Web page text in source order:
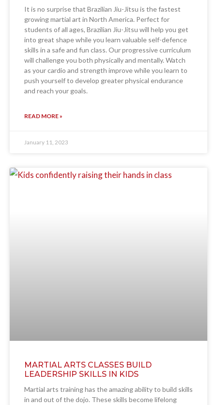
It is no surprise that Brazilian Jiu-Jitsu is the fastest
growing martial art in North America. Perfect for
students of all ages, Brazilian Jiu-Jitsu will help you get
into great shape while you learn valuable self-defence
skills in a safe and fun class. Our progressive curriculum
will challenge you both physically and mentally. Watch
as your cardio and strength improve while you learn to
push yourself to develop greater physical endurance
and reach your goals.
READ MORE »
January 11, 2023
MARTIAL ARTS CLASSES BUILD
LEADERSHIP SKILLS IN KIDS
Martial arts training has the amazing ability to build skills
in and out of the dojo. These skills become lifelong